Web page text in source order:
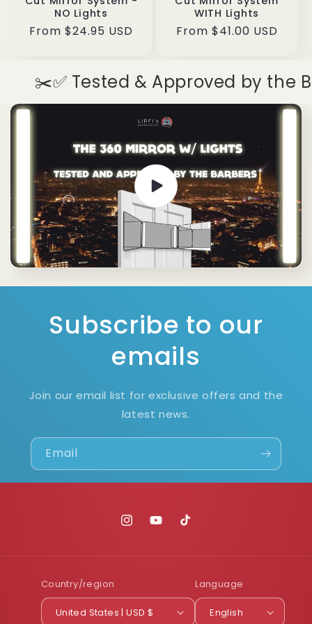
NO Lights
Regular
From $24.95 USD
WITH Lights
Regular
From $41.00 USD
✂️✅ Tested & Approved by the
Subscribe to our
emails
Join our email list for exclusive offers and the
latest news.
Email
InstagramYouTubeTikTok
Country/region
United States | USD $
Language
English